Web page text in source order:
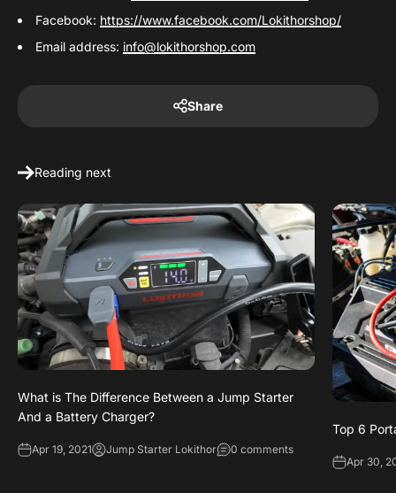
Facebook: https://www.facebook.com/Lokithorshop/
Email address: info@lokithorshop.com
Share
Reading next
What is The Difference Between a Jump Starter
And a Battery Charger?
Apr 19, 2021 Jump Starter Lokithor 0 comments
Top 6
Apr 30,